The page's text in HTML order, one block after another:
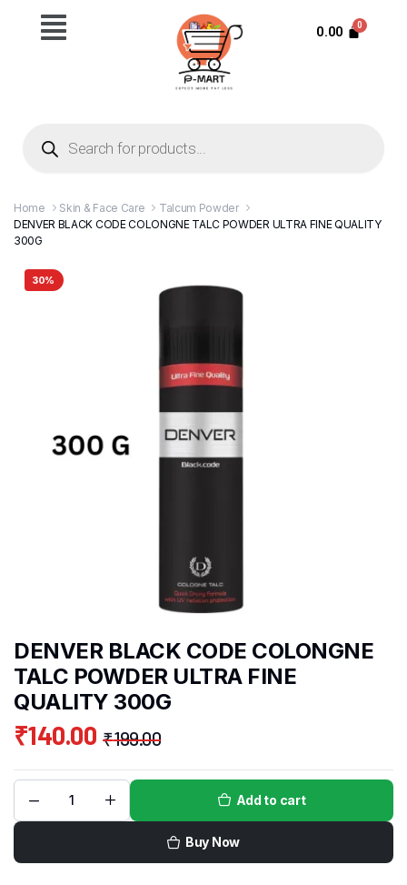
0.00
Home Skin & Face Care
Talcum Powder
DENVER BLACK CODE COLONGNE TALC POWDER ULTRA FINE QUALITY
300G
30%
DENVER BLACK CODE COLONGNE
TALC POWDER ULTRA FINE
QUALITY 300G
₹199.00
₹140.00
Add to cart
Buy Now